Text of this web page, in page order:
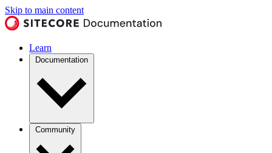
Skip to main content
Learn
Documentation
Community